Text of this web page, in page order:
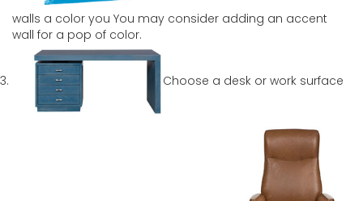
walls a color you You may consider adding an accent
wall for a pop of color.
Choose a desk or work surface